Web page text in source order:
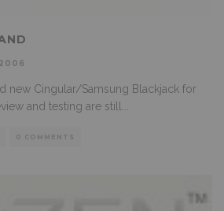
new Cingular/Samsung Blackjack for
and testing are still
0 COMMENTS